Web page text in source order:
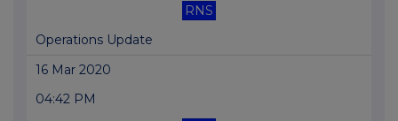
RNS
Operations Update
16 Mar 2020
04:42 PM